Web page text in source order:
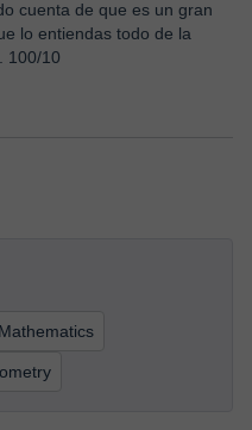
cuenta de que es un gran
lo entiendas todo de la
100/10